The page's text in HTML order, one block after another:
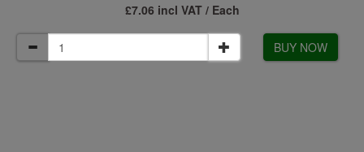
£7.06 incl VAT / Each
BUY NOW